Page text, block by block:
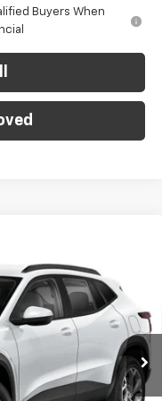
Buyers When
1TU58
Int.
C. HARPER PRICE
$27,120
-$775
+$490